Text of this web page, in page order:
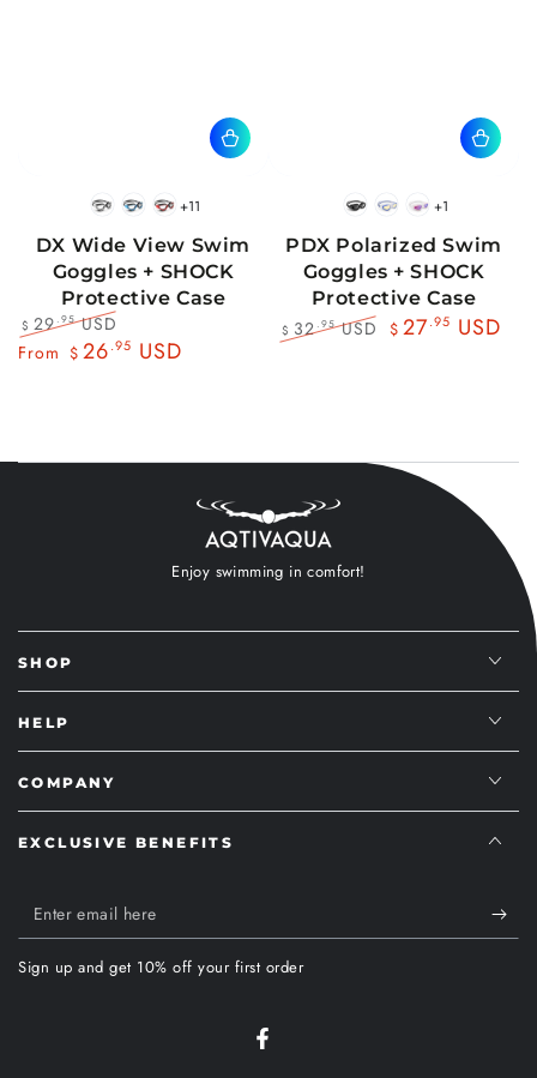
BlackWhite
BlueBlack
RedBlack
+11
DX Wide View Swim
Goggles + SHOCK
Protective Case
Regular
$ 29.95USD
Sale
From $ 26.95 USD
BlackBluePink
+1
PDX Polarized Swim
Goggles + SHOCK
Protective Case
Regular
$ 32.95USD
$ 27.95 USD
Enjoy swimming in comfort!
SHOP
HELP
COMPANY
EXCLUSIVE BENEFITS
Enter
email
here
Sign up and get 10% off your first order
Facebook